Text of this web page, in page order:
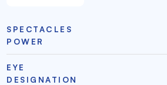
SPECTACLES
POWER
EYE
DESIGNATION